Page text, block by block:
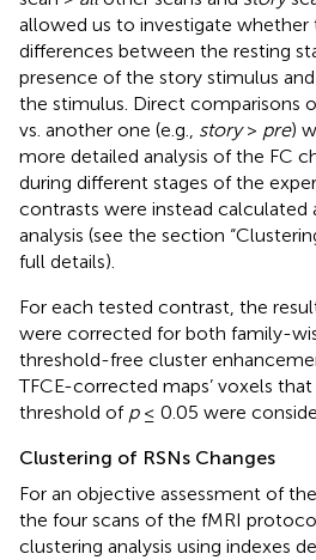
allowed us to investigate whether
differences between the resting
presence of the story stimulus
the stimulus. Direct comparisons
vs. another one (e.g., story> pre)
more detailed analysis of the FC
during different stages of the
contrasts were instead calculated
analysis (see the section
full details).
For each tested contrast, the
were corrected for both family-
threshold-free cluster
TFCE-corrected maps’ voxels
threshold of p≤ 0.05 were
Clustering of RSNs Changes
For an objective assessment of
the four scans of the fMRI
clustering analysis using indexes